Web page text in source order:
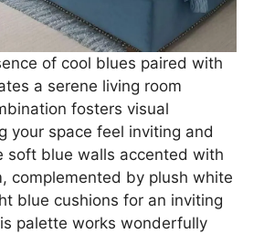
of cool blues paired with
a serene living room
fosters visual
your space feel inviting and
soft blue walls accented with
complemented by plush white
blue cushions for an inviting
palette works wonderfully